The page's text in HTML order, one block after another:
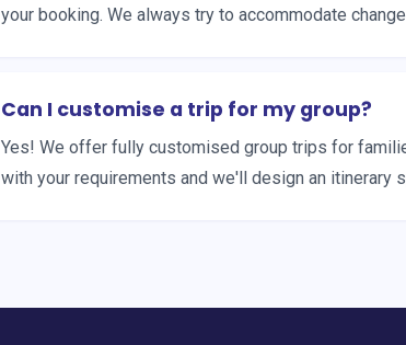
your booking. We always try to accommodate
Can I customise a trip for my group?
Yes! We offer fully customised group trips for
with your requirements and we'll design an itinerary